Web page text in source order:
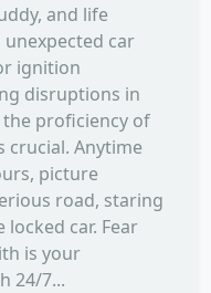
and life
unexpected car
ignition
disruptions in
the proficiency of
crucial. Anytime
picture
road, staring
car. Fear
is your
24/7...